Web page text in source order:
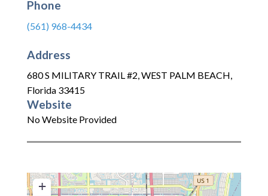
Phone
(561) 968-4434
Address
680 S MILITARY TRAIL #2,WEST PALM BEACH,
Florida 33415
Website
No Website Provided
+